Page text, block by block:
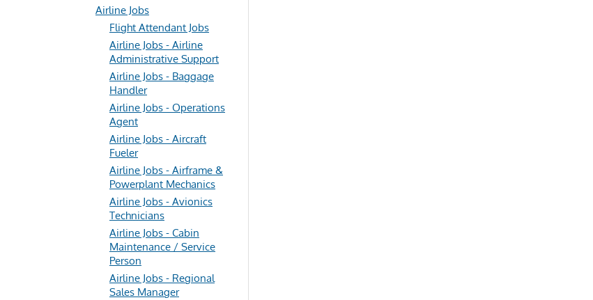
Airline Jobs
Flight Attendant Jobs
Airline Jobs - Airline
Administrative Support
Airline Jobs - Baggage
Handler
Airline Jobs - Operations
Agent
Airline Jobs - Aircraft
Fueler
Airline Jobs - Airframe &
Powerplant Mechanics
Airline Jobs - Avionics
Technicians
Airline Jobs - Cabin
Maintenance / Service
Person
Airline Jobs - Regional
Sales Manager